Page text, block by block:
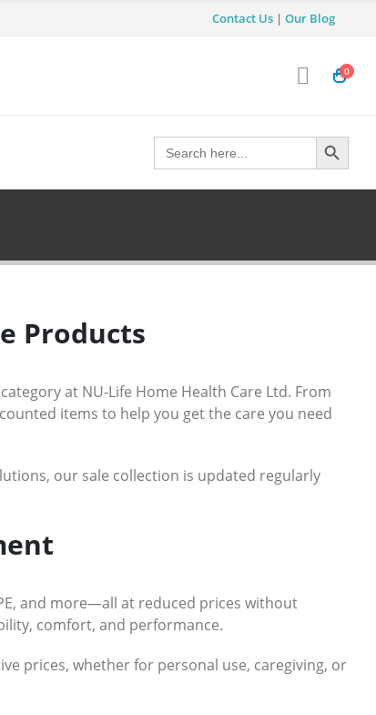
Contact Us | Our Blog
0
Search
for:
Search Button
Products
at NU-Life Home Health Care Ltd. From
items to help you get the care you need
our sale collection is updated regularly
and more—all at reduced prices without
comfort, and performance.
prices, whether for personal use, caregiving, or